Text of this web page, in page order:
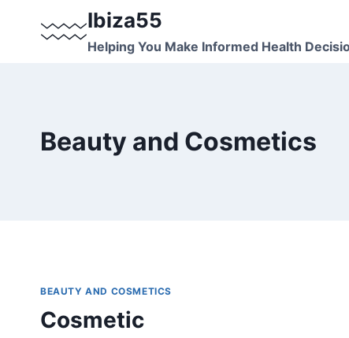
Ibiza55
Helping You Make Informed Health
Beauty and Cosmetics
BEAUTY AND COSMETICS
Cosmetic